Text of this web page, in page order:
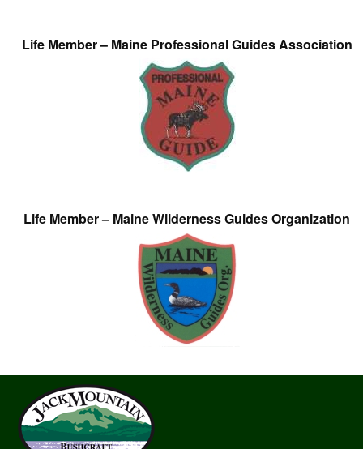
Life Member – Maine Professional Guides Association
Life Member – Maine Wilderness Guides Organization